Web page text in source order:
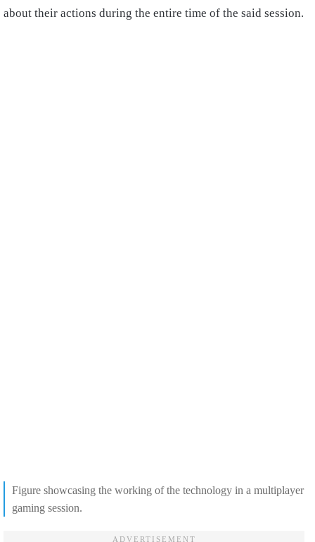
about their actions during the entire time of the said session.
Figure showcasing the working of the technology in a multiplayer
gaming session.